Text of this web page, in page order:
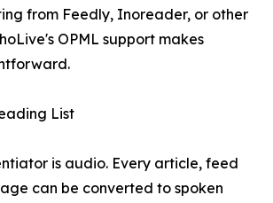
from Feedly, Inoreader, or other
OPML support makes
List
is audio. Every article, feed
can be converted to spoken